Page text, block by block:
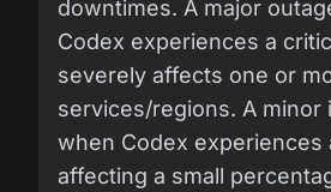
downtimes. A major
Codex experiences a
severely affects one or
services/regions. A minor
when Codex experiences
affecting a small